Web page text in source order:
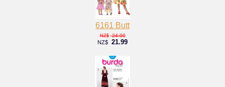
6161 Butt
NZ$ 24.00
NZ$ 21.99